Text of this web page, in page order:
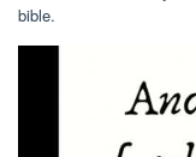
bible.